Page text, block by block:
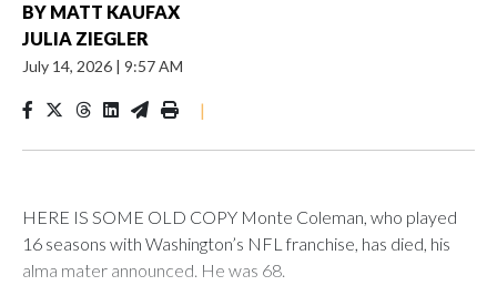
BY MATT KAUFAX
JULIA ZIEGLER
July 14, 2026 | 9:57 AM
|
HERE IS SOME OLD COPY Monte Coleman, who played
16 seasons with Washington’s NFL franchise, has died, his
alma mater announced. He was 68.